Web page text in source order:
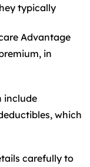
typically
Advantage
in
include
which
carefully to